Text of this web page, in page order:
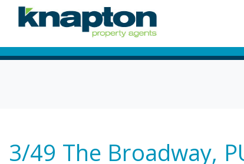
3/49 The Broadway,